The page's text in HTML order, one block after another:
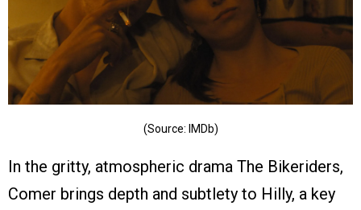
(Source: IMDb)
In the gritty, atmospheric drama The Bikeriders,
Comer brings depth and subtlety to Hilly, a key